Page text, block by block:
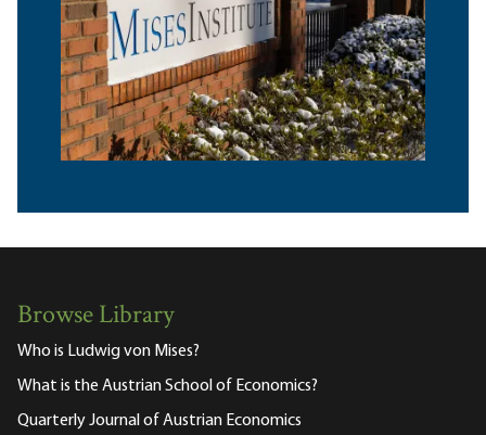
Browse Library
Who is Ludwig von Mises?
What is the Austrian School of Economics?
Quarterly Journal of Austrian Economics